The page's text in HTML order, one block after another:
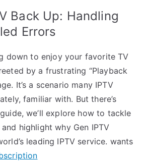
Back Up: Handling
Errors
down to enjoy your favorite TV
by a frustrating “Playback
It’s a scenario many IPTV
familiar with. But there’s
we’ll explore how to tackle
highlight why Gen IPTV
leading IPTV service. wants